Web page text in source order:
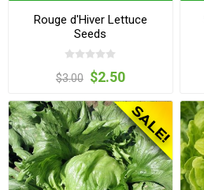
Rouge d'Hiver Lettuce
Seeds
$3.00 $2.50